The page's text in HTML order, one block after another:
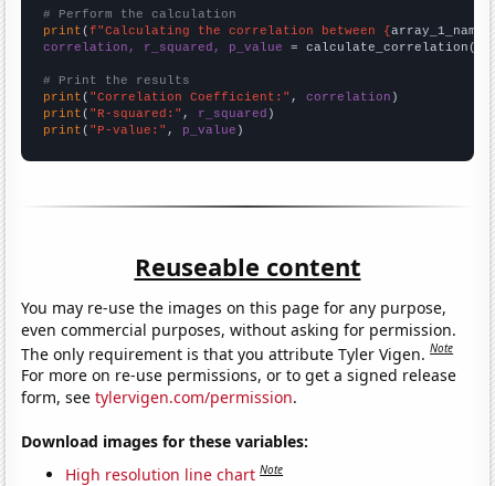
# Perform the calculation
print (f"Calculating the correlation between {array_1_name
correlation, r_squared, p_value = calculate_correlation(
# Print the results
print ( "Correlation Coefficient:" , correlation
print ( "R-squared:" , r_squared
print ( "P-value:" , p_value )
Reuseable content
You may re-use the images on this page for any purpose,
even commercial purposes, without asking for permission.
The only requirement is that you attribute Tyler Vigen.Note
For more on re-use permissions, or to get a signed release
form, seetylervigen.com/permission.
Download images for these variables:
High resolution line chart Note